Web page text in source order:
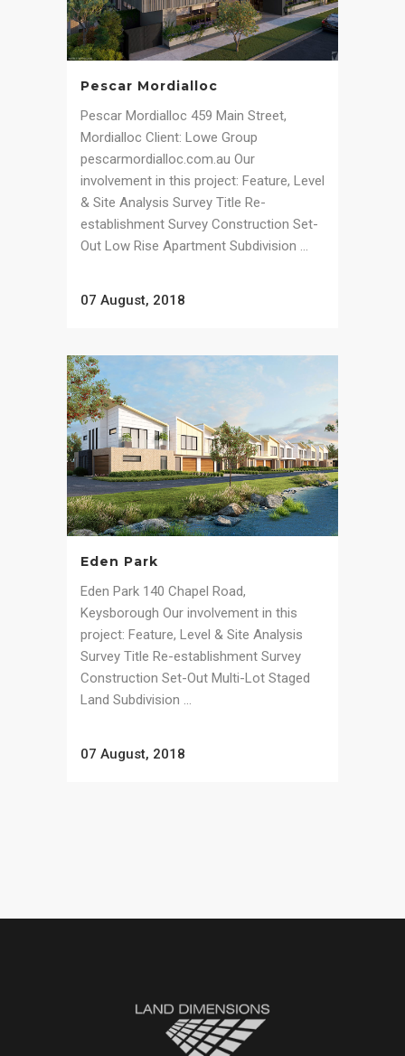
Pescar Mordialloc
Pescar Mordialloc 459 Main Street,
Mordialloc Client: Lowe Group
pescarmordialloc.com.au Our
involvement in this project: Feature, Level
& Site Analysis Survey Title Re-
establishment Survey Construction Set-
Out Low Rise Apartment Subdivision ...
07 August, 2018
Eden Park
Eden Park 140 Chapel Road,
Keysborough Our involvement in this
project: Feature, Level & Site Analysis
Survey Title Re-establishment Survey
Construction Set-Out Multi-Lot Staged
Land Subdivision ...
07 August, 2018